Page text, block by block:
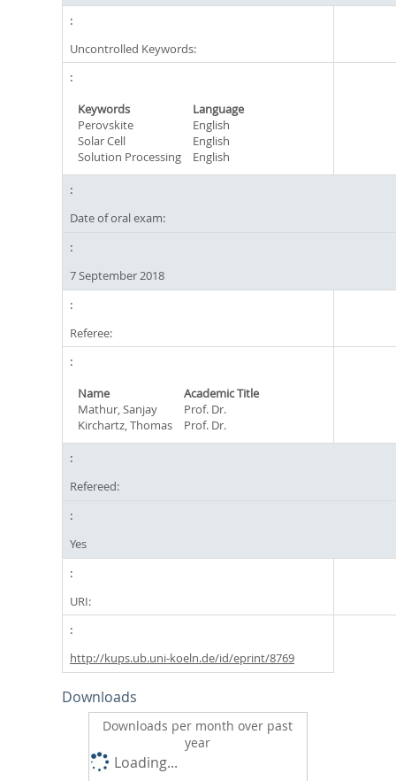
Uncontrolled Keywords:
Keywords
Language
Perovskite
English
Solar Cell
English
Solution Processing
English
Date of oral exam:
7 September 2018
Referee:
Name
Academic Title
Mathur, Sanjay
Prof. Dr.
Kirchartz, Thomas
Prof. Dr.
Refereed:
Yes
URI:
http://kups.ub.uni-koeln.de/id/eprint/8769
Downloads
Downloads per month over past
year
Loading...